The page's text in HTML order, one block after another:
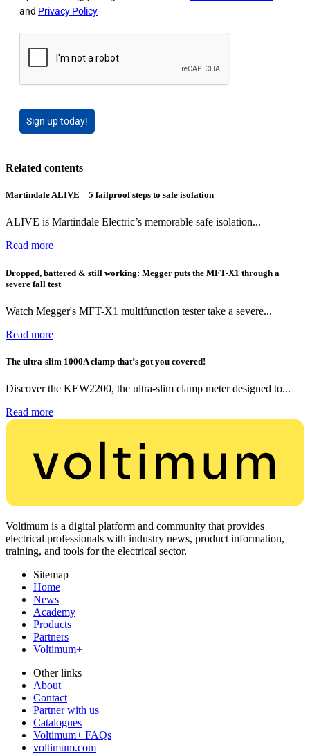
and Privacy Policy
Sign up today!
Related contents
Martindale ALIVE – 5 failproof steps to safe isolation
ALIVE is Martindale Electric’s memorable safe isolation...
Read more
Dropped, battered & still working: Megger puts the MFT-X1 through a
severe fall test
Watch Megger's MFT-X1 multifunction tester take a severe...
Read more
The ultra-slim 1000A clamp that’s got you covered!
Discover the KEW2200, the ultra-slim clamp meter designed to...
Read more
Voltimum is a digital platform and community that provides
electrical professionals with industry news, product information,
training, and tools for the electrical sector.
Sitemap
Home
News
Academy
Products
Partners
Voltimum+
Other links
About
Contact
Partner with us
Catalogues
Voltimum+ FAQs
voltimum.com